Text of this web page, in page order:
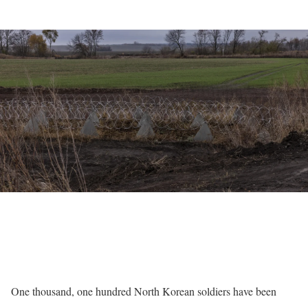
One thousand, one hundred North Korean soldiers have been